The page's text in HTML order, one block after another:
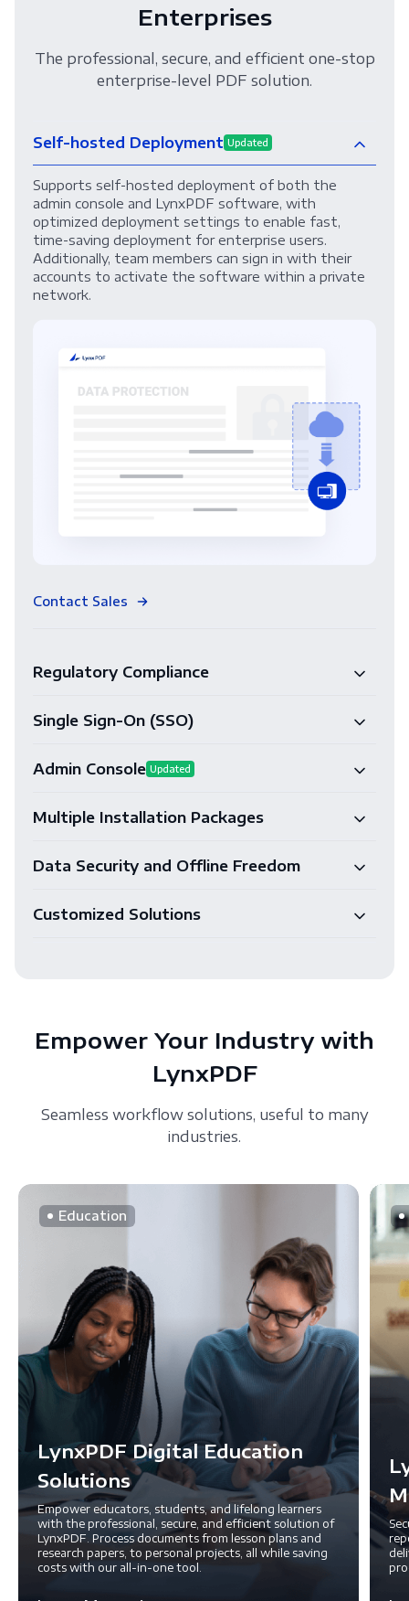
Enterprises
The professional, secure, and efficient one-stop
enterprise-level PDF solution.
Self-hosted Deployment Updated
Supports self-hosted deployment of both the
admin console and LynxPDF software, with
optimized deployment settings to enable fast,
time-saving deployment for enterprise users.
Additionally, team members can sign in with their
accounts to activate the software within a private
network.
Contact Sales
Regulatory Compliance
Single Sign-On (SSO)
Admin Console Updated
Multiple Installation Packages
Data Security and Offline Freedom
Customized Solutions
Empower Your Industry with
LynxPDF
Seamless workflow solutions, useful to many
industries.
Education
LynxPDF Digital Education
Solutions
Empower educators, students, and lifelong learners
with the professional, secure, and efficient solution of
LynxPDF. Process documents from lesson plans and
research papers, to personal projects, all while saving
costs with our all-in-one tool.